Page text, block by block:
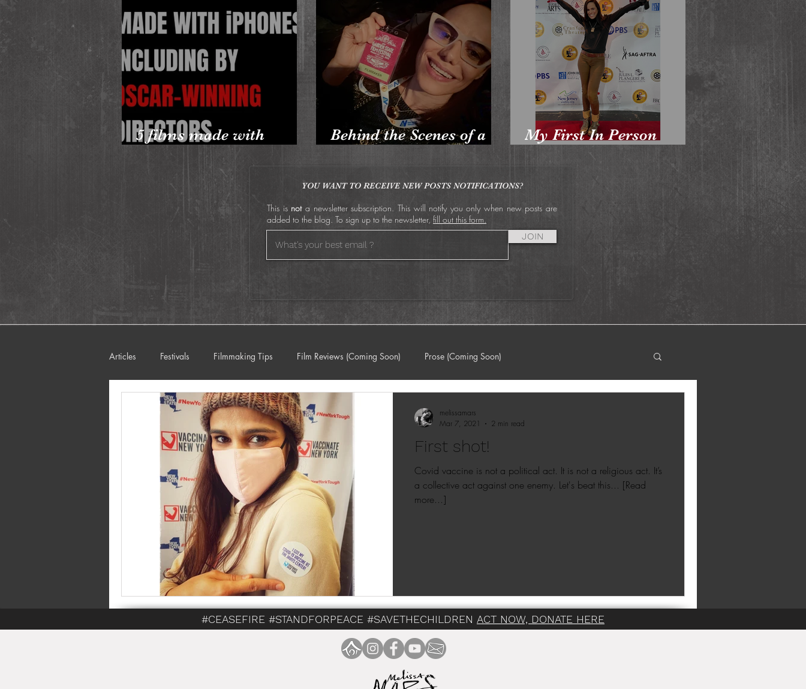
5 films made with
iPhones including by
Oscar-Winning
Directors!
Behind the Scenes of a
Premiere in 2025
My First In Person
Event Since Covid
Started was at Garden
State Film Festival 2022
YOU WANT TO RECEIVE NEW POSTS NOTIFICATIONS?
This is nota newsletter subscription. This will notify you only when new posts are
added to the blog. To sign up to the newsletter, fill out this form.
JOIN
Articles Festivals Filmmaking Tips Film Reviews (Coming Soon) Prose (Coming Soon)
First shot!
Covid vaccine is not a political act. It is not a religious act. It’s
a collective act against one enemy. Let's beat this... [Read
more...]
melissamars
Mar 7, 2021
2 min read
#CEASEFIRE #STANDFORPEACE #SAVETHECHILDREN ACT NOW, DONATE HERE